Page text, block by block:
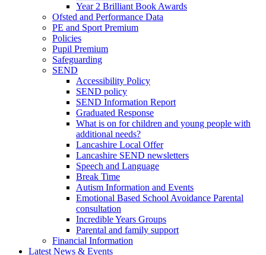
Year 2 Brilliant Book Awards
Ofsted and Performance Data
PE and Sport Premium
Policies
Pupil Premium
Safeguarding
SEND
Accessibility Policy
SEND policy
SEND Information Report
Graduated Response
What is on for children and young people with
additional needs?
Lancashire Local Offer
Lancashire SEND newsletters
Speech and Language
Break Time
Autism Information and Events
Emotional Based School Avoidance Parental
consultation
Incredible Years Groups
Parental and family support
Financial Information
Latest News & Events